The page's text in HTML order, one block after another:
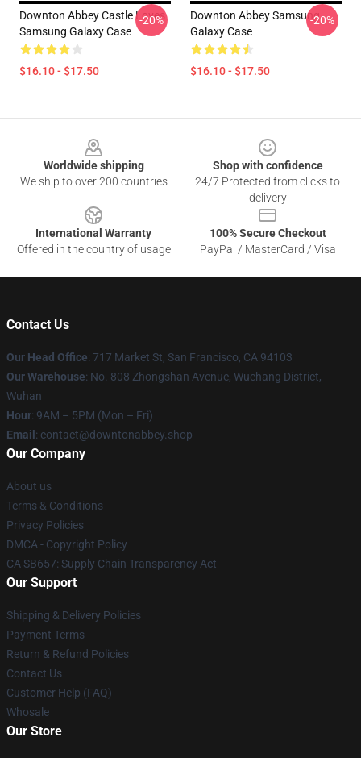
Downton Abbey Castle Loves
Samsung Galaxy Case
$16.10 - $17.50
-20%
Downton Abbey Samsung
Galaxy Case
$16.10 - $17.50
-20%
Worldwide shipping
We ship to over 200 countries
Shop with confidence
24/7 Protected from clicks to
delivery
International Warranty
Offered in the country of usage
100% Secure Checkout
PayPal / MasterCard / Visa
Contact Us
Our Head Office: 717 Market St, San Francisco, CA 94103
Our Warehouse: No. 808 Zhongshan Avenue, Wuchang District,
Wuhan
Hour: 9AM – 5PM (Mon – Fri)
Email : contact@downtonabbey.shop
Our Company
About us
Terms & Conditions
Privacy Policies
DMCA - Copyright Policy
CA SB657: Supply Chain Transparency Act
Our Support
Shipping & Delivery Policies
Payment Terms
Return & Refund Policies
Contact Us
Customer Help (FAQ)
Whosale
Our Store